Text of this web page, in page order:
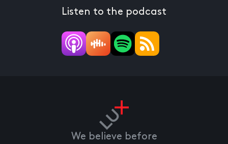
Listen to the podcast
We believe before